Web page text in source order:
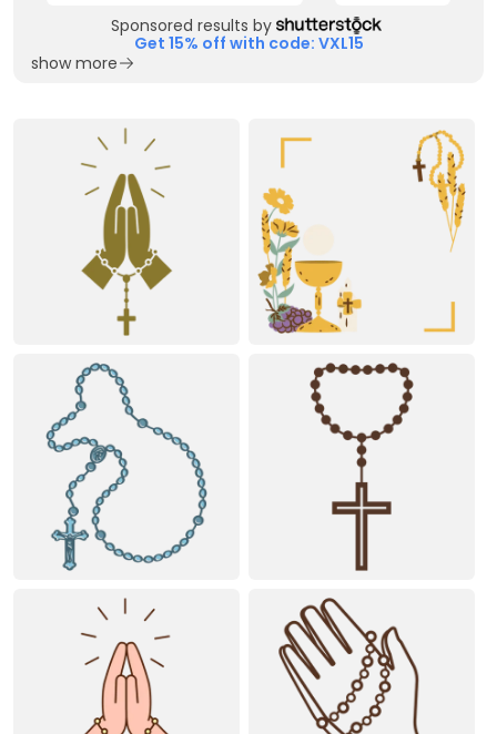
Sponsored results by
Get 15% off with code: VXL15
show more